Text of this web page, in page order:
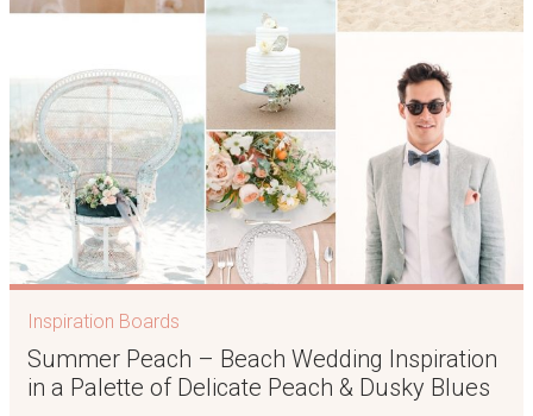
Inspiration Boards
Summer Peach – Beach Wedding Inspiration
in a Palette of Delicate Peach & Dusky Blues